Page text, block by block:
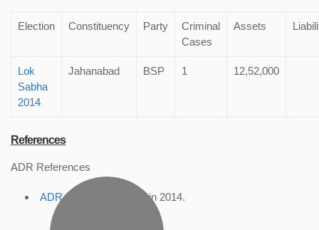
Election Constituency Party
Criminal
Cases
Assets
Lok
Sabha
2014
Jahanabad BSP 1 12,52,000
References
ADR References
ADR Profile , accessed in 2014.